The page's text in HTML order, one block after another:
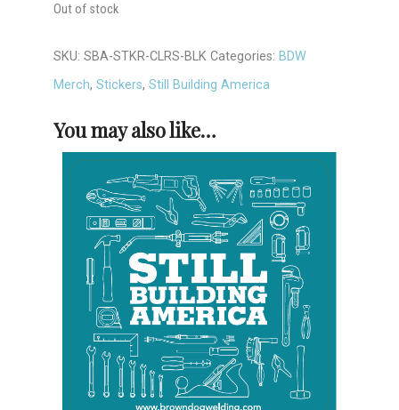
Out of stock
SKU: SBA-STKR-CLRS-BLK Categories: BDW
Merch, Stickers, Still Building America
You may also like…